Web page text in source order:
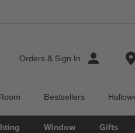
Orders & Sign In
Bestsellers
Window Gifts